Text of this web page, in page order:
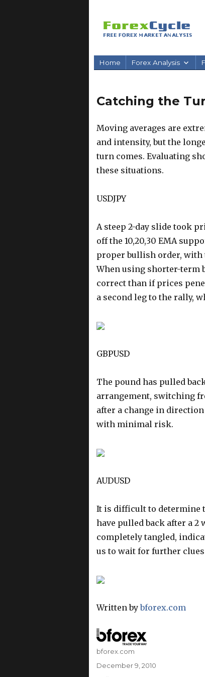
Home Forex Analysis
Catching the
Moving averages are
and intensity, but the
turn comes. Evaluating
these situations.
USDJPY
A steep 2-day slide took
off the 10,20,30 EMA
proper bullish order, with
When using shorter-term
correct than if prices
a second leg to the rally,
GBPUSD
The pound has pulled
arrangement, switching
after a change in
with minimal risk.
AUDUSD
It is difficult to determine
have pulled back after a 2
completely tangled,
us to wait for further
Written bybforex.com
Author
bforex.com
Posted
December 9, 2010